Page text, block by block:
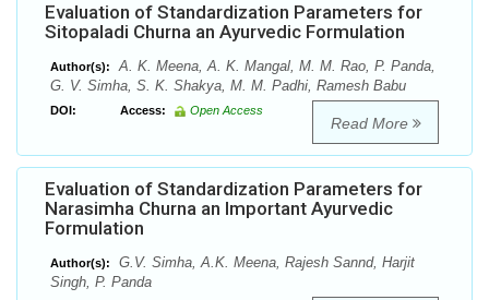
Evaluation of Standardization Parameters for
Sitopaladi Churna an Ayurvedic Formulation
Author(s):
A. K. Meena, A. K. Mangal, M. M. Rao, P. Panda,
G. V. Simha, S. K. Shakya, M. M. Padhi, Ramesh Babu
DOI: Access: Open Access
Read More
Evaluation of Standardization Parameters for
Narasimha Churna an Important Ayurvedic
Formulation
Author(s):
G.V. Simha, A.K. Meena, Rajesh Sannd, Harjit
Singh, P. Panda